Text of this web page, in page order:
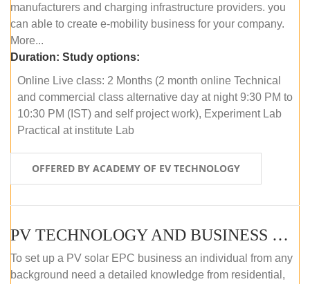
manufacturers and charging infrastructure providers. you
can able to create e-mobility business for your company.
More...
Duration: Study options:
Online Live class: 2 Months (2 month online Technical
and commercial class alternative day at night 9:30 PM to
10:30 PM (IST) and self project work), Experiment Lab
Practical at institute Lab
OFFERED BY ACADEMY OF EV TECHNOLOGY
PV TECHNOLOGY AND BUSINESS MANAGEMENT (ONLINE COURSE)
To set up a PV solar EPC business an individual from any
background need a detailed knowledge from residential,